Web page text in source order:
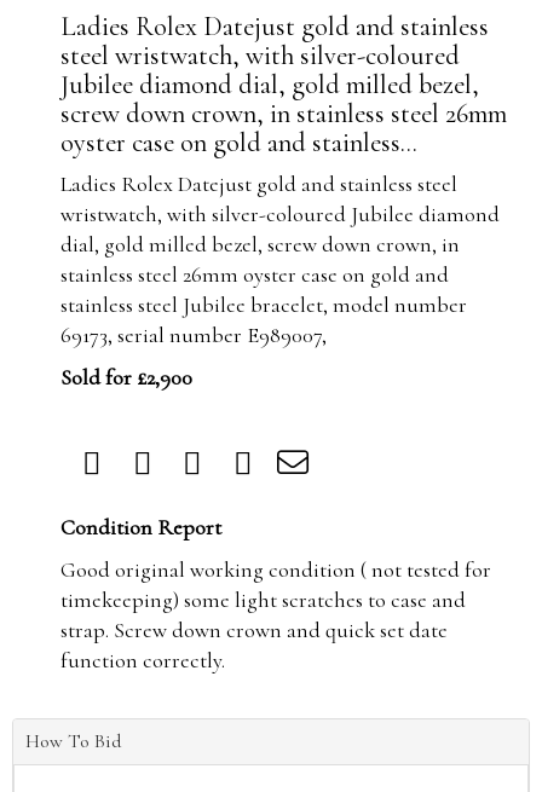
Ladies Rolex Datejust gold and stainless
steel wristwatch, with silver-coloured
Jubilee diamond dial, gold milled bezel,
screw down crown, in stainless steel 26mm
oyster case on gold and stainless...
Ladies Rolex Datejust gold and stainless steel
wristwatch, with silver-coloured Jubilee diamond
dial, gold milled bezel, screw down crown, in
stainless steel 26mm oyster case on gold and
stainless steel Jubilee bracelet, model number
69173, serial number E989007,
Sold for £2,900
Condition Report
Good original working condition ( not tested for
timekeeping) some light scratches to case and
strap. Screw down crown and quick set date
function correctly.
How To Bid